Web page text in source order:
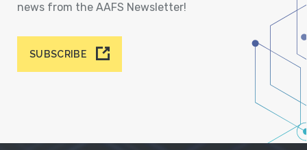
news from the AAFS Newsletter!
SUBSCRIBE